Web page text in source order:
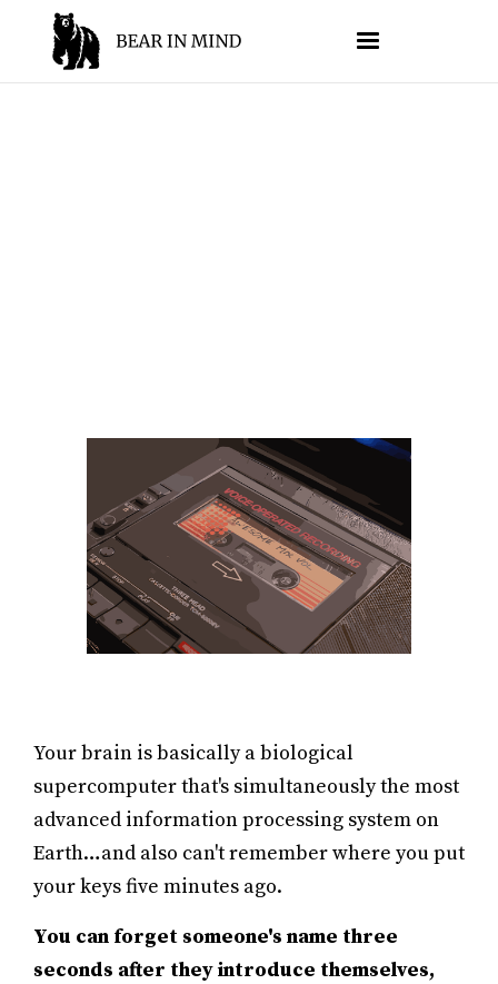
Your brain is basically a biological
supercomputer that's simultaneously the most
advanced information processing system on
Earth…and also can't remember where you put
your keys five minutes ago.
You can forget someone's name three
seconds after they introduce themselves,